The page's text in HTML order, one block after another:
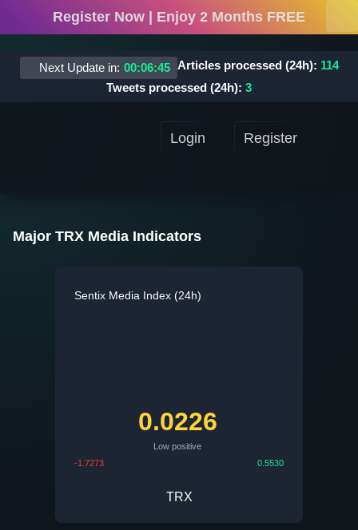
Register Now | Enjoy 2 Months FREE
Next Update in: 00:06:45 Articles processed (24h): 114
Tweets processed (24h): 3
Login Register
Major TRX Media Indicators
Sentix Media Index (24h)
0.0226
Low positive
-1.7273
0.5530
TRX